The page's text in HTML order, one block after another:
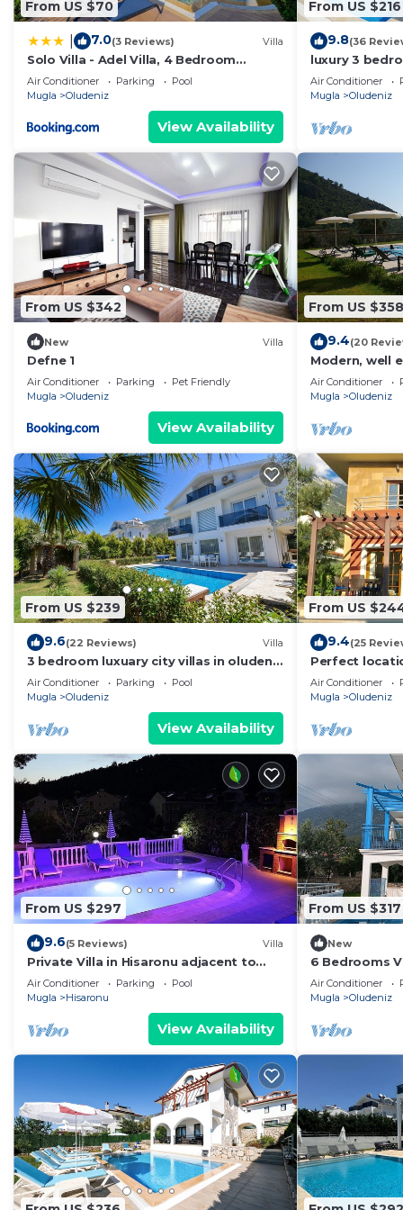
From US $70
7.0(3 Reviews) Villa
Solo Villa - Adel Villa, 4 Bedroom
Private Villa at Ölüdeniz
Air Conditioner Parking
Pool
Mugla
Oludeniz
View Availability
From US $216
9.8(36
luxury 3
for rent with
Air Conditioner
Mugla
Oludeniz
From US $342
New Villa
Defne 1
Air Conditioner Parking
Pet Friendly
Mugla
Oludeniz
View Availability
From US $358
9.4(20
Modern, well
Air Conditioner
Mugla
Oludeniz
From US $239
9.6(22 Reviews) Villa
3 bedroom luxuary city villas in oludeniz
for rent with private pool and garden
Air Conditioner Parking
Pool
Mugla
Oludeniz
View Availability
From US
9.4(25
Perfect
amenities,
shops.
Air Conditioner
Mugla
Oludeniz
From US $297
9.6(5 Reviews) Villa
Private Villa in Hisaronu adjacent to
Pine Forest with Private Pool & Baby
Pool
Air Conditioner Parking
Pool
Mugla
Hisaronu
View Availability
From US $317
New
6 Bedrooms
outdoor pool.
WiFi
Air Conditioner
Mugla
Oludeniz